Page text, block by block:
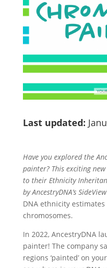
Last updated:
Have you explored the
painter? This exciting
to their Ethnicity
by AncestryDNA’s
DNA ethnicity
chromosomes.
In 2022, AncestryDNA
painter! The company
regions ‘painted’ on